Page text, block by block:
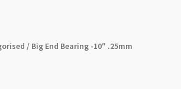
/ Big End Bearing -10″ .25mm